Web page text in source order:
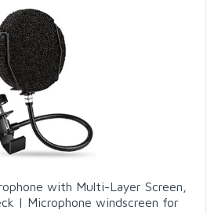
with Multi-Layer Screen,
| Microphone windscreen for